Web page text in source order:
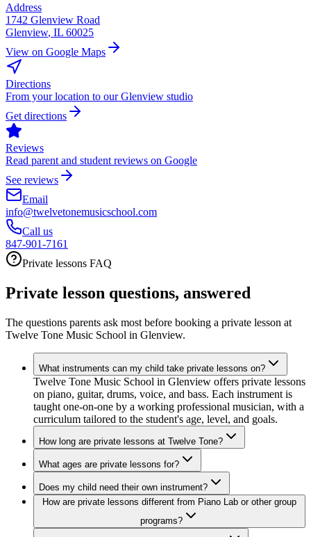
Address
1742 Glenview Road
Glenview, IL 60025
View on Google Maps
Directions
From your location to our Glenview studio
Get directions
Reviews
Read parent and student reviews on Google
See reviews
Email
info@twelvetonemusicschool.com
Call us
847-901-7161
Private lessons FAQ
Private lesson questions, answered
The questions parents ask most before booking a private lesson at
Twelve Tone Music School in Glenview.
What instruments can my child take private lessons on?
Twelve Tone Music School in Glenview offers private lessons
on piano, guitar, drums, voice, and bass. Each instrument is
taught one-on-one by a working professional musician, with a
curriculum tailored to the student's age, level, and goals.
How long are private lessons at Twelve Tone?
What ages are private lessons for?
Does my child need their own instrument?
How are private lessons different from Piano Lab or other group
programs?